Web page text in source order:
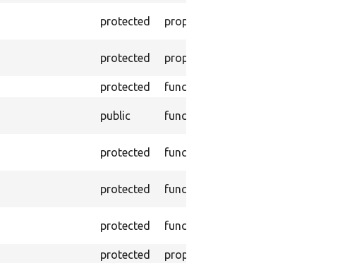
protected property
protected property
protected function
public function
protected function
protected function
protected function
protected property